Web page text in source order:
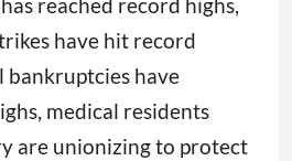
reached record highs,
have hit record
bankruptcies have
medical residents
are unionizing to protect